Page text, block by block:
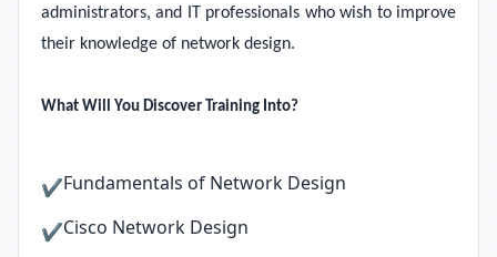
administrators, and IT professionals who wish to improve
their knowledge of network design.
What Will You Discover Training Into?
✔Fundamentals of Network Design
✔Cisco Network Design